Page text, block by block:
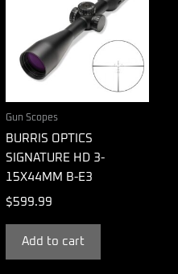
Gun Scopes
BURRIS OPTICS
SIGNATURE HD 3-
15X44MM B-E3
$599.99
Add to cart